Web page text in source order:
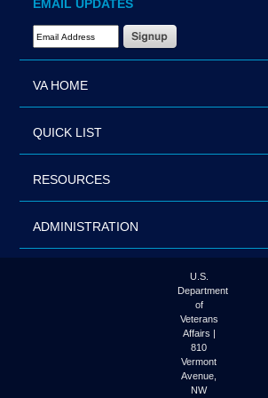
EMAIL UPDATES
Email Address Required
VA HOME
QUICK LIST
RESOURCES
ADMINISTRATION
U.S.
Department
of
Veterans
Affairs |
810
Vermont
Avenue,
NW